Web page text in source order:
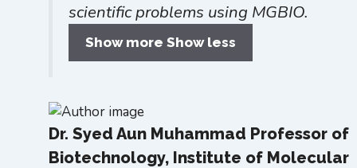
scientific problems using MGBIO.
Show more Show less
Dr. Syed Aun Muhammad Professor of
Biotechnology, Institute of Molecular